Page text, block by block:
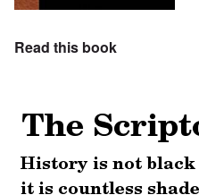
Read this book